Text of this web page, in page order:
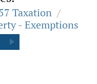
Taxation /
- Exemptions